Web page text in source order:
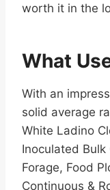
worth it in the
What
With an
solid average
White Ladino
Inoculated
Forage, Food
Continuous &